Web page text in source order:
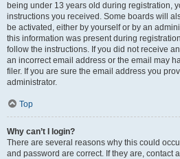
being under 13 years old during registration,
instructions you received. Some boards will
be activated, either by yourself or by an
this information was present during
follow the instructions. If you did not receive
an incorrect email address or the email may
filer. If you are sure the email address you
administrator.
Top
Why can’t I login?
There are several reasons why this could
and password are correct. If they are, contact